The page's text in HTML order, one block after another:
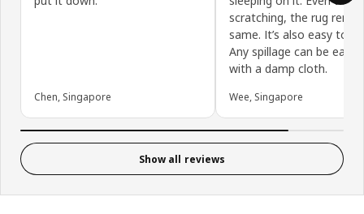
Chen, Singapore
scratching, the rug
same. It’s also easy to
Any spillage can be
with a damp cloth.
Wee, Singapore
Show all reviews